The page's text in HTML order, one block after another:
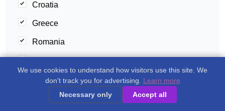
Croatia
Greece
Romania
Malta
Slovenia
We use cookies to understand how visitors use this site. We
don't track you for advertising. Learn more
Necessary only
Accept all